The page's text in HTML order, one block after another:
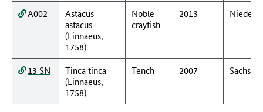
A002
Astacus
astacus
(Linnaeus,
1758)
Noble
crayfish
2013
13 SN
Tinca tinca
(Linnaeus,
1758)
Tench 2007 Sachsen